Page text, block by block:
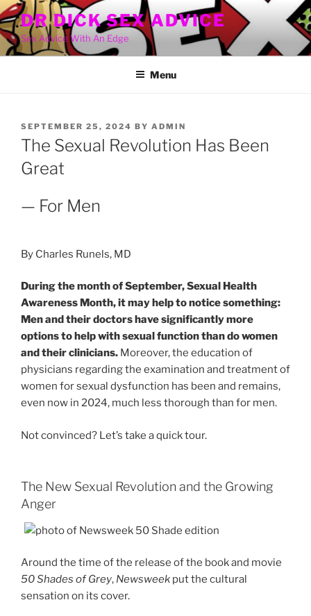
Skip
to
content
DR DICK SEX ADVICE
Sex Advice With An Edge
Menu
POSTED
ON
SEPTEMBER 25, 2024 BY ADMIN
The Sexual Revolution Has Been
Great
— For Men
By Charles Runels, MD
During the month of September, Sexual Health
Awareness Month, it may help to notice something:
Men and their doctors have significantly more
options to help with sexual function than do women
and their clinicians. Moreover, the education of
physicians regarding the examination and treatment of
women for sexual dysfunction has been and remains,
even now in 2024, much less thorough than for men.
Not convinced? Let’s take a quick tour.
The New Sexual Revolution and the Growing
Anger
Around the time of the release of the book and movie
50 Shades of Grey, Newsweek put the cultural
sensation on its cover.